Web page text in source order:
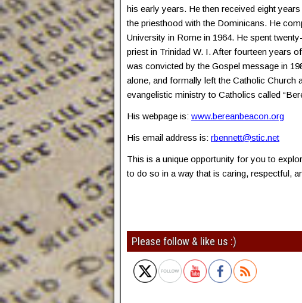
his early years. He then received eight
the priesthood with the Dominicans. He
University in Rome in 1964. He spent
priest in Trinidad W. I. After fourteen years
was convicted by the Gospel message in
alone, and formally left the Catholic Church
evangelistic ministry to Catholics called
His webpage is: www.bereanbeacon.org
His email address is: rbennett@stic.net
This is a unique opportunity for you to
to do so in a way that is caring, respectful,
Please follow & like us :)